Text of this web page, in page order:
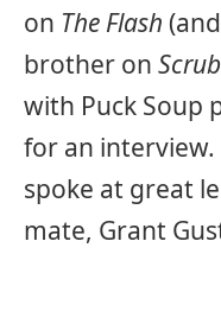
on The Flash
brother on
with Puck Soup
for an
spoke at great
mate, Grant